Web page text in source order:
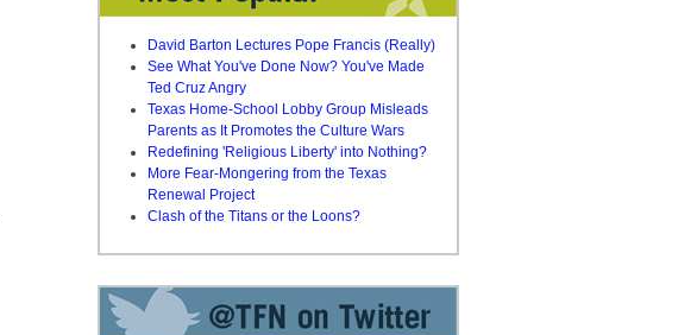
David Barton Lectures Pope Francis (Really)
See What You've Done Now? You've Made
Ted Cruz Angry
Texas Home-School Lobby Group Misleads
Parents as It Promotes the Culture Wars
Redefining 'Religious Liberty' into Nothing?
More Fear-Mongering from the Texas
Renewal Project
Clash of the Titans or the Loons?